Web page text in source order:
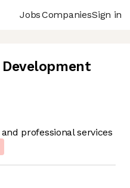
JobsCompaniesSign in
professional services